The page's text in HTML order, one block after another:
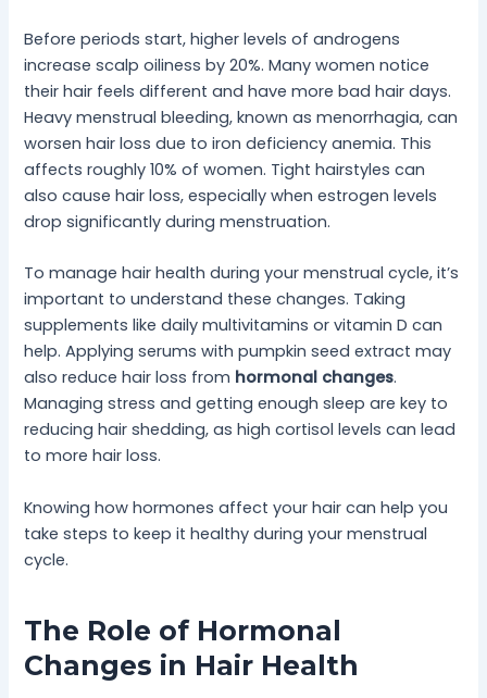
Before periods start, higher levels of androgens
increase scalp oiliness by 20%. Many women notice
their hair feels different and have more bad hair days.
Heavy menstrual bleeding, known as menorrhagia, can
worsen hair loss due to iron deficiency anemia. This
affects roughly 10% of women. Tight hairstyles can
also cause hair loss, especially when estrogen levels
drop significantly during menstruation.
To manage hair health during your menstrual cycle, it’s
important to understand these changes. Taking
supplements like daily multivitamins or vitamin D can
help. Applying serums with pumpkin seed extract may
also reduce hair loss from hormonal changes.
Managing stress and getting enough sleep are key to
reducing hair shedding, as high cortisol levels can lead
to more hair loss.
Knowing how hormones affect your hair can help you
take steps to keep it healthy during your menstrual
cycle.
The Role of Hormonal
Changes in Hair Health